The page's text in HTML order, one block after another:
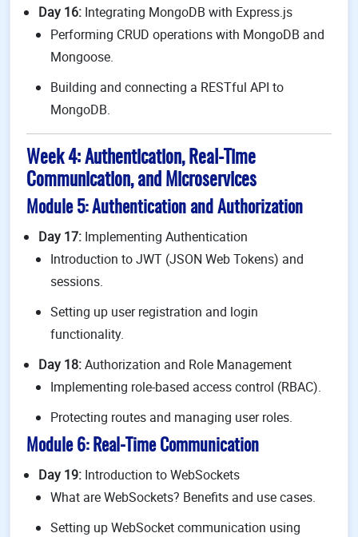
Day 16: Integrating MongoDB with Express.js
Performing CRUD operations with MongoDB and
Mongoose.
Building and connecting a RESTful API to
MongoDB.
Week 4: Authentication, Real-Time
Communication, and Microservices
Module 5: Authentication and Authorization
Day 17: Implementing Authentication
Introduction to JWT (JSON Web Tokens) and
sessions.
Setting up user registration and login
functionality.
Day 18:Authorization and Role Management
Implementing role-based access control (RBAC).
Protecting routes and managing user roles.
Module 6: Real-Time Communication
Day 19: Introduction to WebSockets
What are WebSockets? Benefits and use cases.
Setting up WebSocket communication using